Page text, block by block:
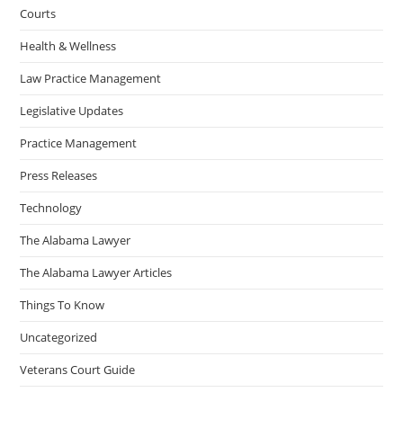
Courts
Health & Wellness
Law Practice Management
Legislative Updates
Practice Management
Press Releases
Technology
The Alabama Lawyer
The Alabama Lawyer Articles
Things To Know
Uncategorized
Veterans Court Guide